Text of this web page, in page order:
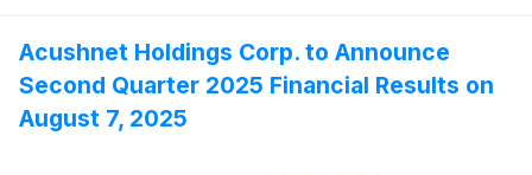
Acushnet Holdings Corp. to Announce
Second Quarter 2025 Financial Results on
August 7, 2025